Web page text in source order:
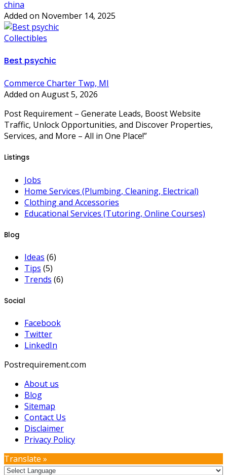
china
Added on November 14, 2025
Collectibles
Best psychic
Commerce Charter Twp, MI
Added on August 5, 2026
Post Requirement – Generate Leads, Boost Website
Traffic, Unlock Opportunities, and Discover Properties,
Services, and More – All in One Place!”
Listings
Jobs
Home Services (Plumbing, Cleaning, Electrical)
Clothing and Accessories
Educational Services (Tutoring, Online Courses)
Blog
Ideas (6)
Tips (5)
Trends (6)
Social
Facebook
Twitter
LinkedIn
Postrequirement.com
About us
Blog
Sitemap
Contact Us
Disclaimer
Privacy Policy
Translate »